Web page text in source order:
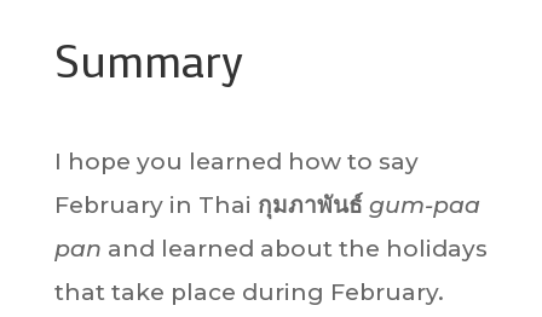
Summary
I hope you learned how to say
February in Thai กุมภาพันธ์ gum-paa
pan and learned about the holidays
that take place during February.